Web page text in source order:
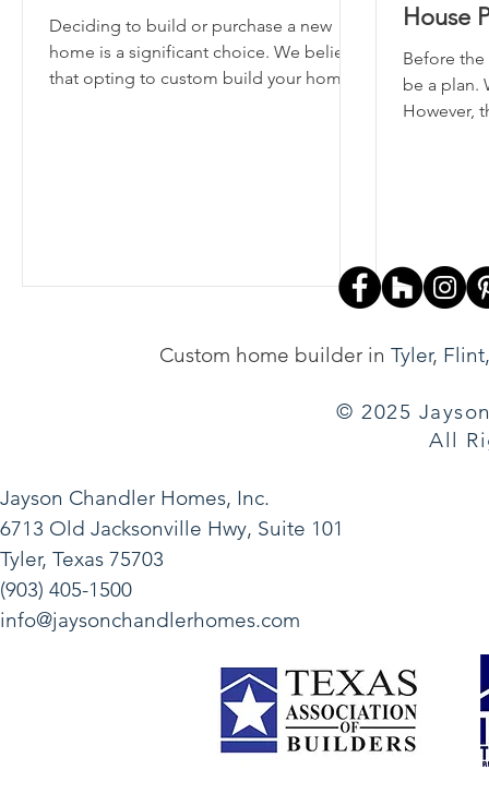
Deciding to build or purchase a new
home is a significant choice. We believe
that opting to custom build your home
House
Before
be a plan.
However,
Custom home builder in Tyler, Flint
© 2025
All
Jayson Chandler Homes, Inc.
6713 Old Jacksonville Hwy, Suite 101
Tyler, Texas 75703
(903) 405-1500
info@jaysonchandlerhomes.com